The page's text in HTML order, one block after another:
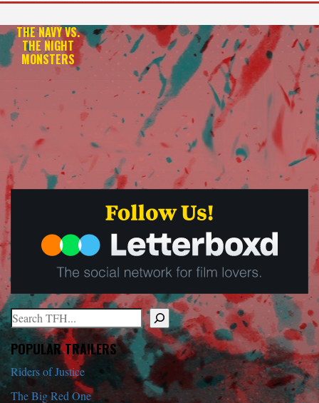
THE NAVY VS.
THE NIGHT
MONSTERS
Search
When autocomplete results are available use up and down arrows
POPULAR TRAILERS
Riders of Justice
The Big Red One